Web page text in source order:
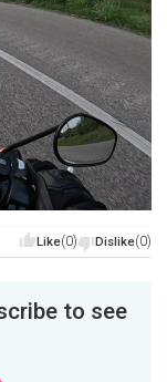
Like(0) Dislike(0)
to see